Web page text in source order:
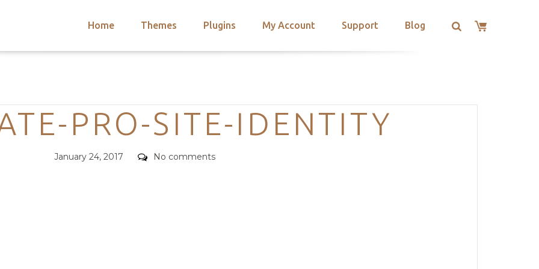
Home Themes Plugins My Account Support Blog
Categories
PRO-SITE-IDENTITY
Posted
January 24, 2017 Comments
No comments